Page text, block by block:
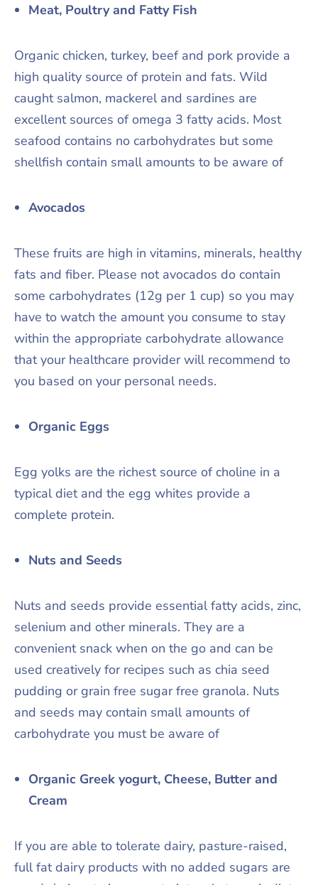
Meat, Poultry and Fatty Fish
Organic chicken, turkey, beef and pork provide a
high quality source of protein and fats. Wild
caught salmon, mackerel and sardines are
excellent sources of omega 3 fatty acids. Most
seafood contains no carbohydrates but some
shellfish contain small amounts to be aware of
Avocados
These fruits are high in vitamins, minerals, healthy
fats and fiber. Please not avocados do contain
some carbohydrates (12g per 1 cup) so you may
have to watch the amount you consume to stay
within the appropriate carbohydrate allowance
that your healthcare provider will recommend to
you based on your personal needs.
Organic Eggs
Egg yolks are the richest source of choline in a
typical diet and the egg whites provide a
complete protein.
Nuts and Seeds
Nuts and seeds provide essential fatty acids, zinc,
selenium and other minerals. They are a
convenient snack when on the go and can be
used creatively for recipes such as chia seed
pudding or grain free sugar free granola. Nuts
and seeds may contain small amounts of
carbohydrate you must be aware of
Organic Greek yogurt, Cheese, Butter and
Cream
If you are able to tolerate dairy, pasture-raised,
full fat dairy products with no added sugars are